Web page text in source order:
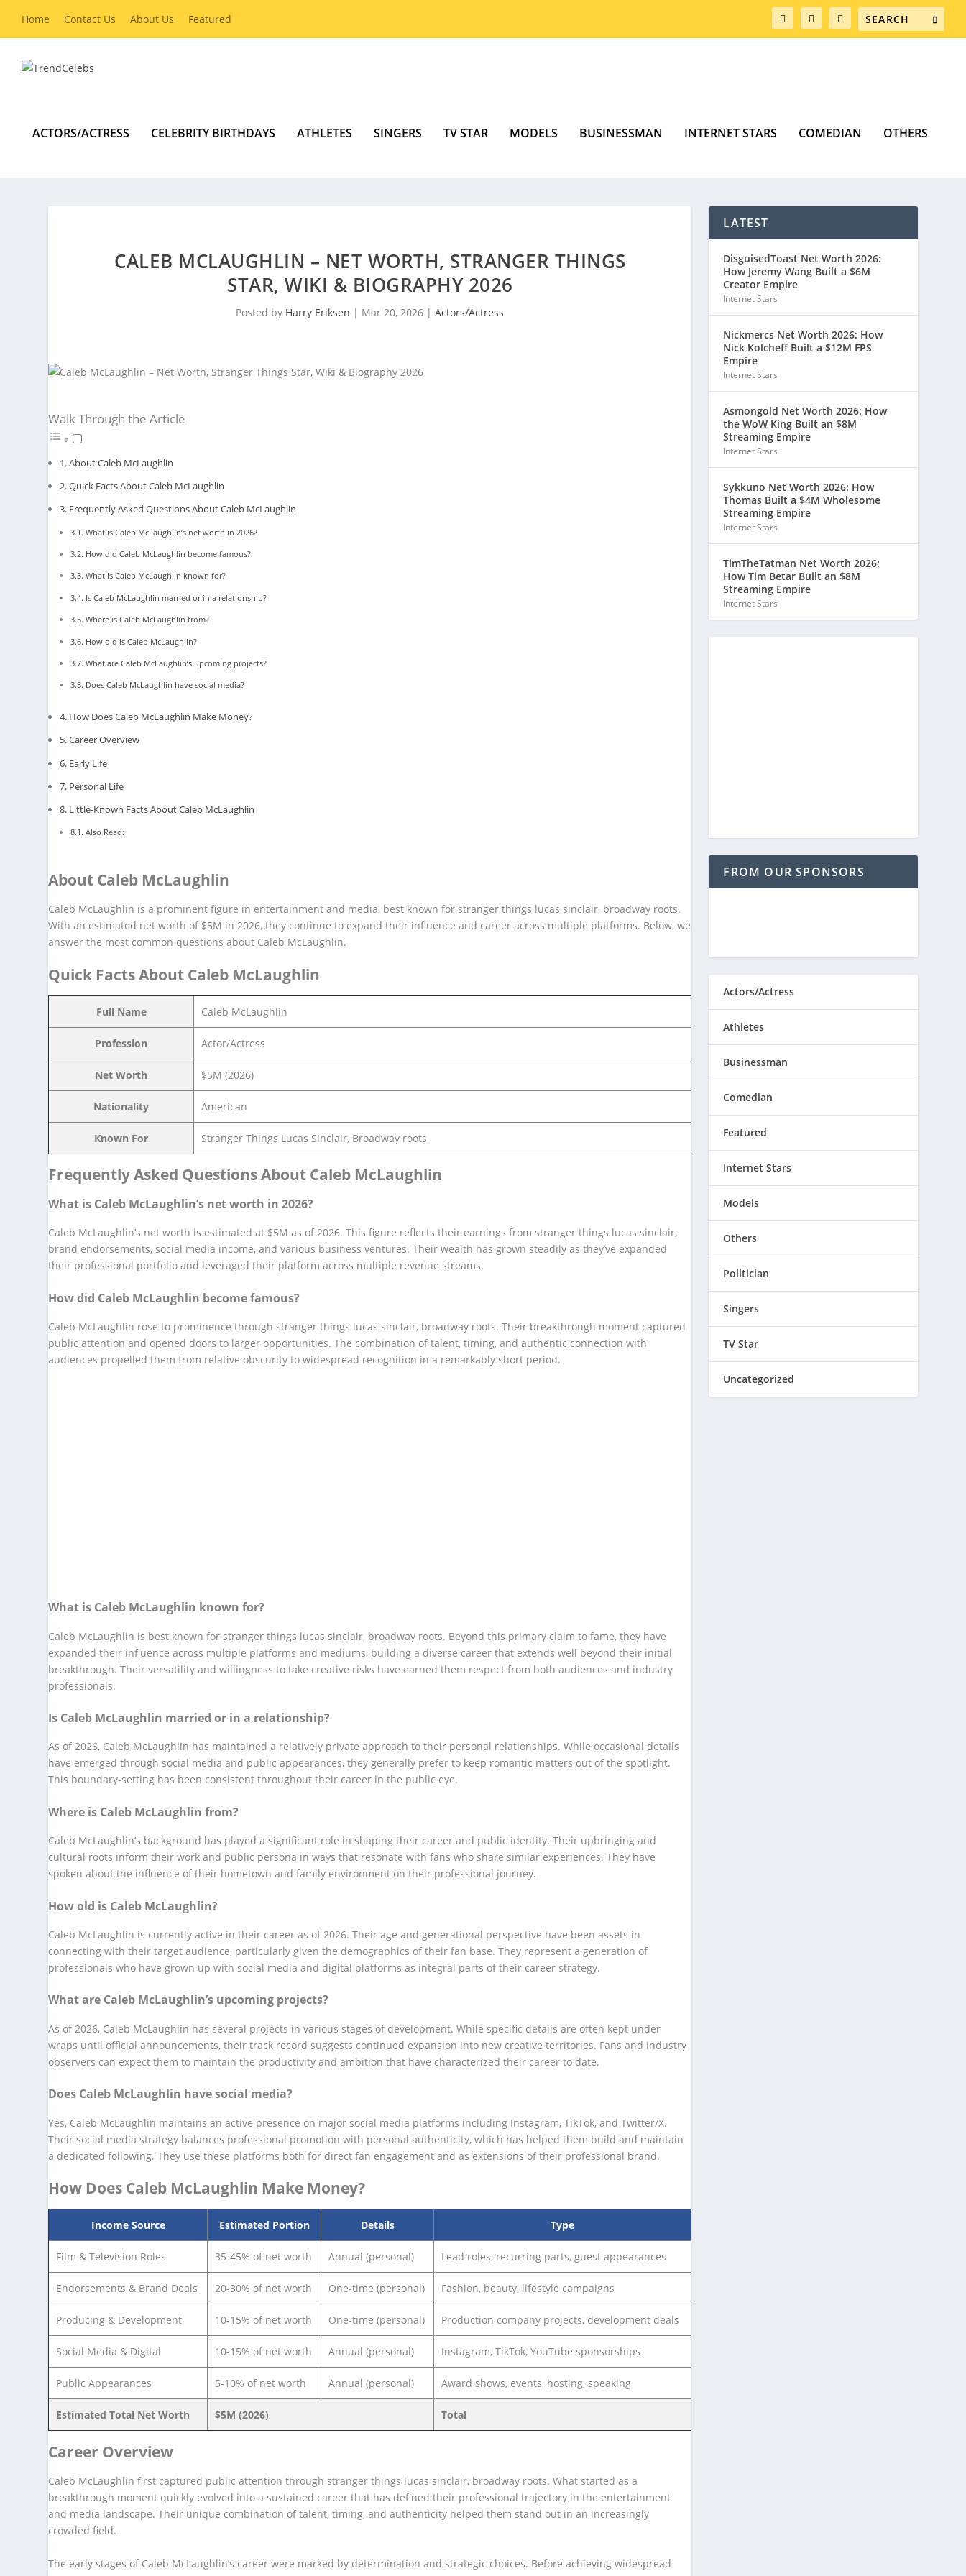
Home Contact Us About Us Featured
ACTORS/ACTRESS CELEBRITY BIRTHDAYS ATHLETES SINGERS TV STAR MODELS BUSINESSMAN INTERNET STARS COMEDIAN OTHERS
CALEB MCLAUGHLIN – NET WORTH, STRANGER THINGS
STAR, WIKI & BIOGRAPHY 2026
Posted by Harry Eriksen | Mar 20, 2026 |Actors/Actress
Walk Through the Article
About Caleb McLaughlin
Quick Facts About Caleb McLaughlin
Frequently Asked Questions About Caleb McLaughlin
What is Caleb McLaughlin’s net worth in 2026?
How did Caleb McLaughlin become famous?
What is Caleb McLaughlin known for?
Is Caleb McLaughlin married or in a relationship?
Where is Caleb McLaughlin from?
How old is Caleb McLaughlin?
What are Caleb McLaughlin’s upcoming projects?
Does Caleb McLaughlin have social media?
How Does Caleb McLaughlin Make Money?
Career Overview
Early Life
Personal Life
Little-Known Facts About Caleb McLaughlin
Also Read:
About Caleb McLaughlin
Caleb McLaughlin is a prominent figure in entertainment and media, best known for stranger things lucas sinclair, broadway roots.
With an estimated net worth of $5M in 2026, they continue to expand their influence and career across multiple platforms. Below, we
answer the most common questions about Caleb McLaughlin.
Quick Facts About Caleb McLaughlin
Full Name Caleb McLaughlin
Profession Actor/Actress
Net Worth $5M (2026)
Nationality American
Known For Stranger Things Lucas Sinclair, Broadway roots
Frequently Asked Questions About Caleb McLaughlin
What is Caleb McLaughlin’s net worth in 2026?
Caleb McLaughlin’s net worth is estimated at $5M as of 2026. This figure reflects their earnings from stranger things lucas sinclair,
brand endorsements, social media income, and various business ventures. Their wealth has grown steadily as they’ve expanded
their professional portfolio and leveraged their platform across multiple revenue streams.
How did Caleb McLaughlin become famous?
Caleb McLaughlin rose to prominence through stranger things lucas sinclair, broadway roots. Their breakthrough moment captured
public attention and opened doors to larger opportunities. The combination of talent, timing, and authentic connection with
audiences propelled them from relative obscurity to widespread recognition in a remarkably short period.
What is Caleb McLaughlin known for?
Caleb McLaughlin is best known for stranger things lucas sinclair, broadway roots. Beyond this primary claim to fame, they have
expanded their influence across multiple platforms and mediums, building a diverse career that extends well beyond their initial
breakthrough. Their versatility and willingness to take creative risks have earned them respect from both audiences and industry
professionals.
Is Caleb McLaughlin married or in a relationship?
As of 2026, Caleb McLaughlin has maintained a relatively private approach to their personal relationships. While occasional details
have emerged through social media and public appearances, they generally prefer to keep romantic matters out of the spotlight.
This boundary-setting has been consistent throughout their career in the public eye.
Where is Caleb McLaughlin from?
Caleb McLaughlin’s background has played a significant role in shaping their career and public identity. Their upbringing and
cultural roots inform their work and public persona in ways that resonate with fans who share similar experiences. They have
spoken about the influence of their hometown and family environment on their professional journey.
How old is Caleb McLaughlin?
Caleb McLaughlin is currently active in their career as of 2026. Their age and generational perspective have been assets in
connecting with their target audience, particularly given the demographics of their fan base. They represent a generation of
professionals who have grown up with social media and digital platforms as integral parts of their career strategy.
What are Caleb McLaughlin’s upcoming projects?
As of 2026, Caleb McLaughlin has several projects in various stages of development. While specific details are often kept under
wraps until official announcements, their track record suggests continued expansion into new creative territories. Fans and industry
observers can expect them to maintain the productivity and ambition that have characterized their career to date.
Does Caleb McLaughlin have social media?
Yes, Caleb McLaughlin maintains an active presence on major social media platforms including Instagram, TikTok, and Twitter/X.
Their social media strategy balances professional promotion with personal authenticity, which has helped them build and maintain
a dedicated following. They use these platforms both for direct fan engagement and as extensions of their professional brand.
How Does Caleb McLaughlin Make Money?
Income Source Estimated Portion Details Type
Film & Television Roles 35-45% of net worth Annual (personal) Lead roles, recurring parts, guest appearances
Endorsements & Brand Deals 20-30% of net worth One-time (personal) Fashion, beauty, lifestyle campaigns
Producing & Development 10-15% of net worth One-time (personal) Production company projects, development deals
Social Media & Digital 10-15% of net worth Annual (personal) Instagram, TikTok, YouTube sponsorships
Public Appearances 5-10% of net worth Annual (personal) Award shows, events, hosting, speaking
Estimated Total Net Worth $5M (2026) Total
Career Overview
Caleb McLaughlin first captured public attention through stranger things lucas sinclair, broadway roots. What started as a
breakthrough moment quickly evolved into a sustained career that has defined their professional trajectory in the entertainment
and media landscape. Their unique combination of talent, timing, and authenticity helped them stand out in an increasingly
crowded field.
The early stages of Caleb McLaughlin’s career were marked by determination and strategic choices. Before achieving widespread
LATEST
DisguisedToast Net Worth 2026:
How Jeremy Wang Built a $6M
Creator Empire
Internet Stars
Nickmercs Net Worth 2026: How
Nick Kolcheff Built a $12M FPS
Empire
Internet Stars
Asmongold Net Worth 2026: How
the WoW King Built an $8M
Streaming Empire
Internet Stars
Sykkuno Net Worth 2026: How
Thomas Built a $4M Wholesome
Streaming Empire
Internet Stars
TimTheTatman Net Worth 2026:
How Tim Betar Built an $8M
Streaming Empire
Internet Stars
FROM OUR SPONSORS
Actors/Actress
Athletes
Businessman
Comedian
Featured
Internet Stars
Models
Others
Politician
Singers
TV Star
Uncategorized